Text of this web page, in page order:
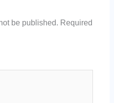
be published. Required